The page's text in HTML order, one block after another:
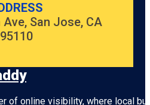
San Jose, CA
95110
of online visibility, where local